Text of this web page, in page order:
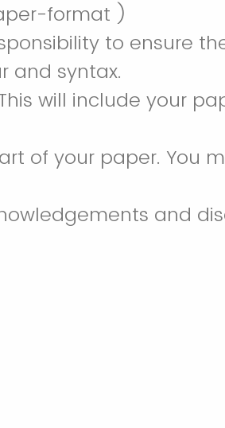
format )
to ensure
and syntax.
will include your
of your paper. You
and